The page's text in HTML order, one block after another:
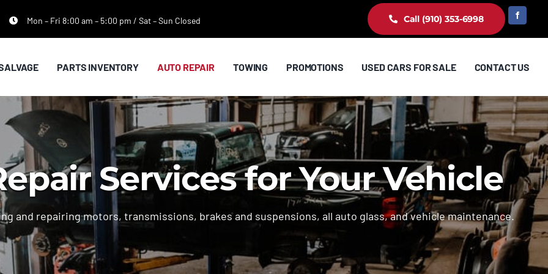
Mon – Fri 8:00 am – 5:00 pm / Sat – Sun Closed Call (910) 353-6998
PARTS INVENTORY AUTO REPAIR TOWING PROMOTIONS USED CARS FOR SALE CONTACT US
Services for Your Vehicle
and repairing motors, transmissions, brakes and suspensions, all auto glass, and vehicle maintenance.